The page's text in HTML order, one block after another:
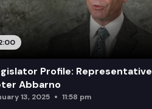
Profile: Representative
Abbarno
13, 2025 11:58 pm